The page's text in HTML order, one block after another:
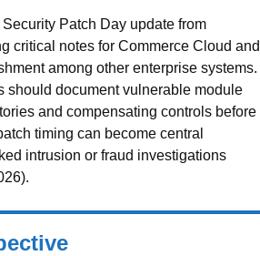
Patch Day update from
critical notes for Commerce Cloud and
among other enterprise systems.
should document vulnerable module
and compensating controls before
timing can become central
intrusion or fraud investigations